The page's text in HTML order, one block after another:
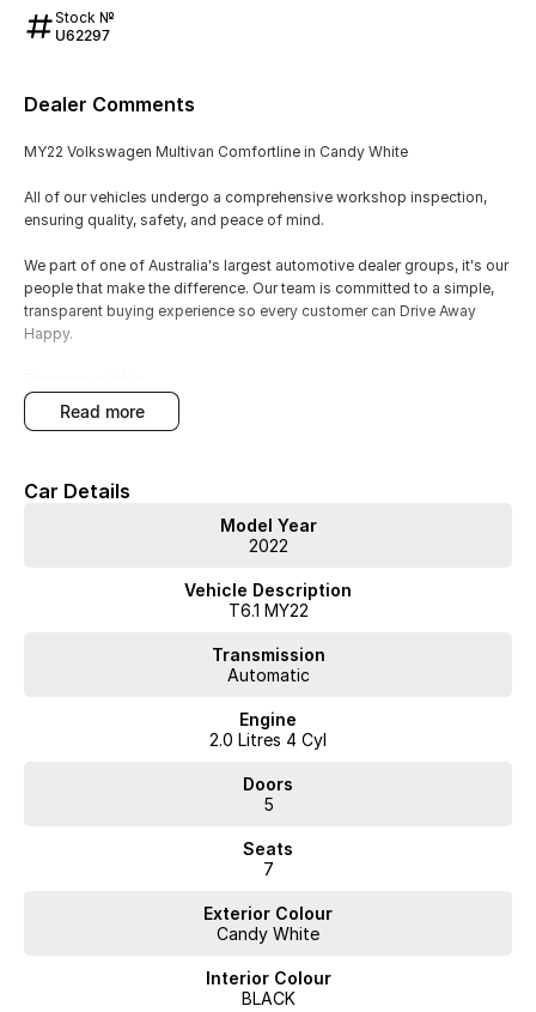
Stock №
U62297
Dealer Comments
MY22 Volkswagen Multivan Comfortline in Candy White
All of our vehicles undergo a comprehensive workshop inspection,
ensuring quality, safety, and peace of mind.
We part of one of Australia's largest automotive dealer groups, it's our
people that make the difference. Our team is committed to a simple,
transparent buying experience so every customer can Drive Away
Happy.
Trade-ins welcome
Warranty options
Contact our team to arrange a test drive.
read more
Car Details
Model Year
2022
Vehicle Description
T6.1 MY22
Transmission
Automatic
Engine
2.0 Litres 4 Cyl
Doors
5
Seats
7
Exterior Colour
Candy White
Interior Colour
BLACK